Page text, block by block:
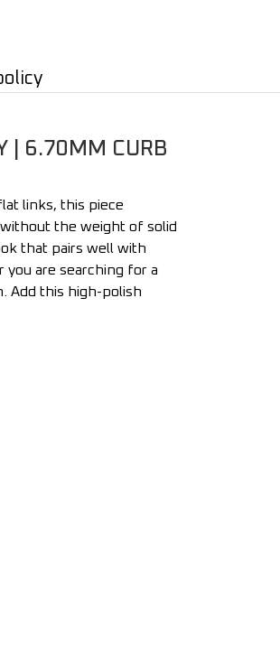
| 6.70MM CURB
links, this piece
the weight of solid
that pairs well with
you are searching for a
Add this high-polish